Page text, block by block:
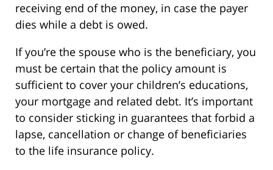
receiving end of the money, in case the payer
dies while a debt is owed.
If you’re the spouse who is the beneficiary, you
must be certain that the policy amount is
sufficient to cover your children’s educations,
your mortgage and related debt. It’s important
to consider sticking in guarantees that forbid a
lapse, cancellation or change of beneficiaries
to the life insurance policy.